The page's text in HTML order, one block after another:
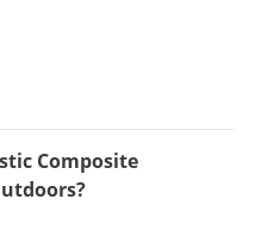
Composite